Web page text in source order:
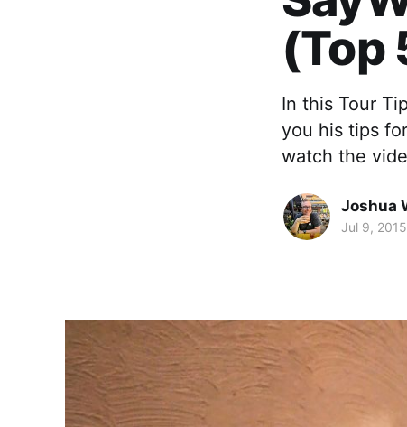
(Top
In this Tour
you his tips
watch the
Joshua
Jul 9, 2015